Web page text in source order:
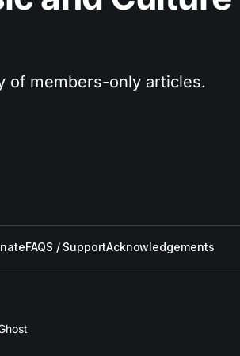
of members-only articles.
FAQS / SupportAcknowledgements